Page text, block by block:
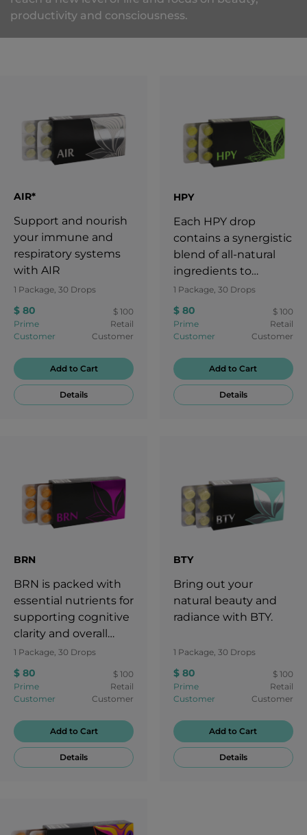
productivity and consciousness.
AIR*
Support and nourish
your immune and
respiratory systems
with AIR
1 Package, 30 Drops
$ 80
Prime
Customer
$ 100
Retail
Customer
Add to Cart
Details
HPY
Each HPY drop
contains a synergistic
blend of all-natural
ingredients to
support your
wellbeing.
1 Package, 30 Drops
$ 80
Prime
Customer
$ 100
Retail
Customer
Add to Cart
Details
BRN
BRN is packed with
essential nutrients for
supporting cognitive
clarity and overall
brain health.
1 Package, 30 Drops
$ 80
Prime
Customer
$ 100
Retail
Customer
Add to Cart
Details
BTY
Bring out your
natural beauty and
radiance with BTY.
1 Package, 30 Drops
$ 80
Prime
Customer
$ 100
Retail
Customer
Add to Cart
Details